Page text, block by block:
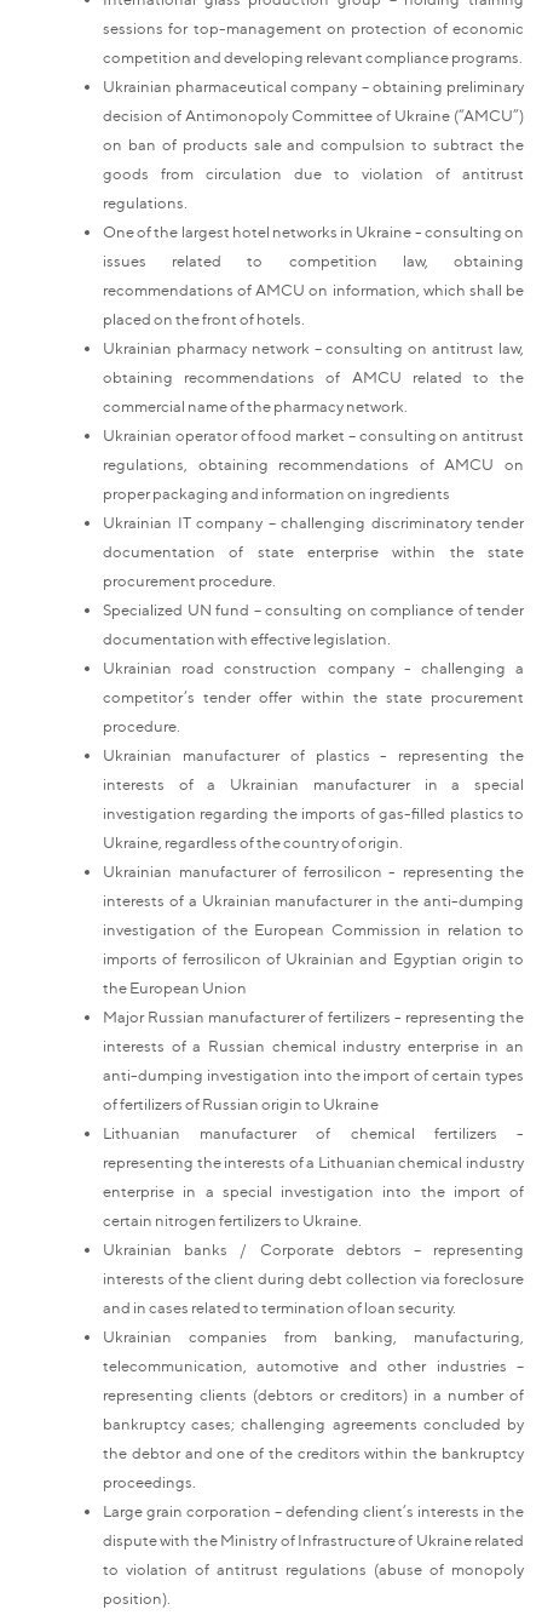
sessions for top-management on protection of economic
competition and developing relevant compliance programs.
Ukrainian pharmaceutical company – obtaining preliminary
decision of Antimonopoly Committee of Ukraine (“AMCU”)
on ban of products sale and compulsion to subtract the
goods from circulation due to violation of antitrust
regulations.
One of the largest hotel networks in Ukraine - consulting on
issues related to competition law, obtaining
recommendations of AMCU on information, which shall be
placed on the front of hotels.
Ukrainian pharmacy network – consulting on antitrust law,
obtaining recommendations of AMCU related to the
commercial name of the pharmacy network.
Ukrainian operator of food market – consulting on antitrust
regulations, obtaining recommendations of AMCU on
proper packaging and information on ingredients
Ukrainian IT company – challenging discriminatory tender
documentation of state enterprise within the state
procurement procedure.
Specialized UN fund – consulting on compliance of tender
documentation with effective legislation.
Ukrainian road construction company - challenging a
competitor’s tender offer within the state procurement
procedure.
Ukrainian manufacturer of plastics - representing the
interests of a Ukrainian manufacturer in a special
investigation regarding the imports of gas-filled plastics to
Ukraine, regardless of the country of origin.
Ukrainian manufacturer of ferrosilicon - representing the
interests of a Ukrainian manufacturer in the anti-dumping
investigation of the European Commission in relation to
imports of ferrosilicon of Ukrainian and Egyptian origin to
the European Union
Major Russian manufacturer of fertilizers - representing the
interests of a Russian chemical industry enterprise in an
anti-dumping investigation into the import of certain types
of fertilizers of Russian origin to Ukraine
Lithuanian manufacturer of chemical fertilizers -
representing the interests of a Lithuanian chemical industry
enterprise in a special investigation into the import of
certain nitrogen fertilizers to Ukraine.
Ukrainian banks / Corporate debtors – representing
interests of the client during debt collection via foreclosure
and in cases related to termination of loan security.
Ukrainian companies from banking, manufacturing,
telecommunication, automotive and other industries –
representing clients (debtors or creditors) in a number of
bankruptcy cases; challenging agreements concluded by
the debtor and one of the creditors within the bankruptcy
proceedings.
Large grain corporation – defending client’s interests in the
dispute with the Ministry of Infrastructure of Ukraine related
to violation of antitrust regulations (abuse of monopoly
position).